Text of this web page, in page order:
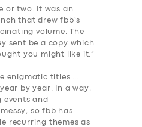
or two. It was an
that drew fbb’s
volume. The
sent be a copy which
you might like it.”
enigmatic titles …
by year. In a way,
events and
so fbb has
recurring themes as